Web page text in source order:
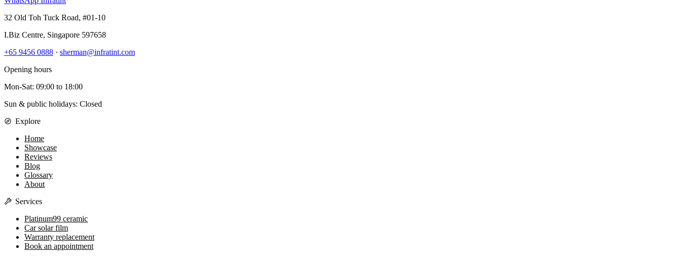
32 Old Toh Tuck Road, #01-10
I.Biz Centre, Singapore 597658
+65 9456 0888 · sherman@infratint.com
Opening hours
Mon-Sat: 09:00 to 18:00
Sun & public holidays: Closed
Explore
Home
Showcase
Reviews
Blog
Glossary
About
Services
Platinum99 ceramic
Car solar film
Warranty replacement
Book an appointment